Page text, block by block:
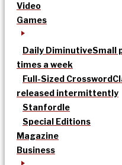
Video
Games
Daily DiminutiveSmall
times a week
Full-Sized Crossword
released intermittently
Stanfordle
Special Editions
Magazine
Business